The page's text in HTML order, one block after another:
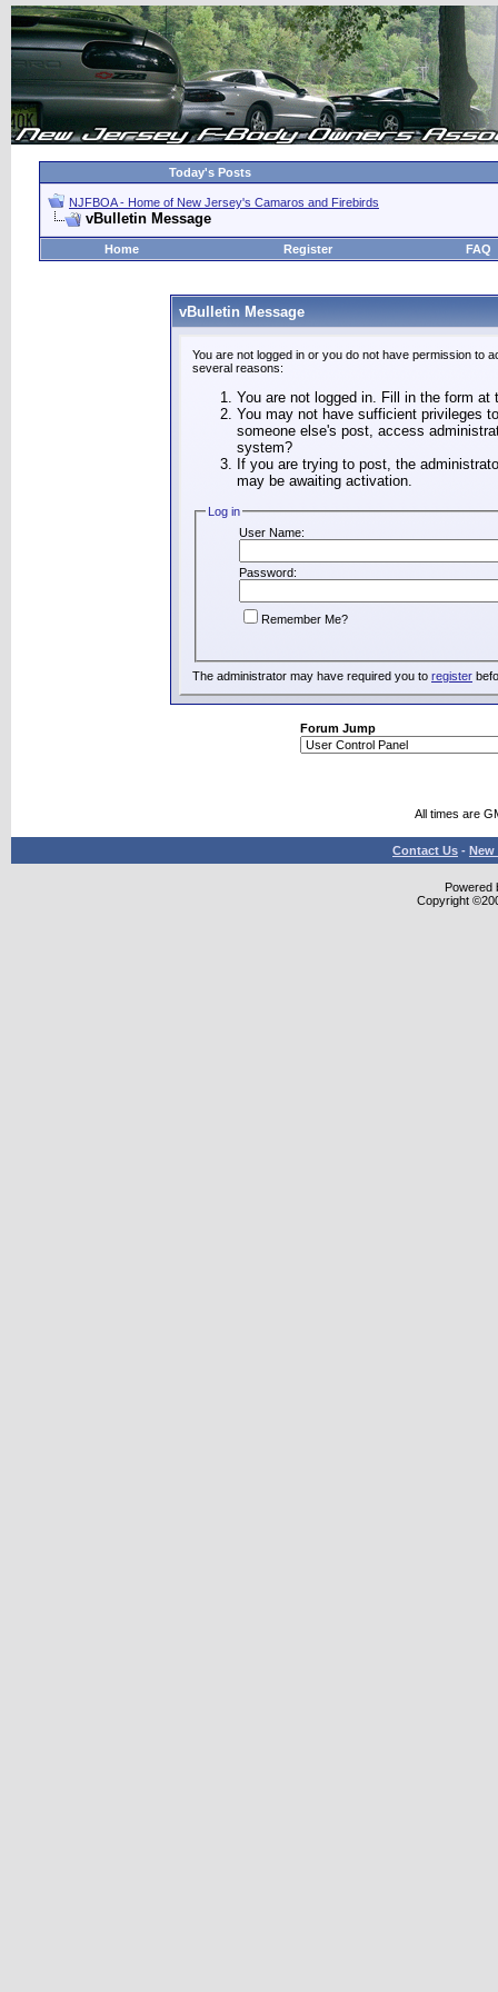
Today's Posts
NJFBOA - Home of New Jersey's Camaros and Firebirds
vBulletin Message
Home Register FAQ
vBulletin Message
You are not logged in or you do not have permission to
several reasons:
You are not logged in. Fill in the form
You may not have sufficient privileges
someone else's post, access
system?
If you are trying to post, the
may be awaiting activation.
Log in
User Name:
Password:
Remember Me?
The administrator may have required you to register
Forum Jump
All times are
Contact Us - New
Powered
Copyright